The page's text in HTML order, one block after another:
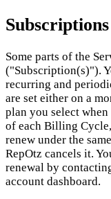
Subscriptions
Some parts of the
("Subscription(s)").
recurring and
are set either on a
plan you select
of each Billing
renew under the
RepOtz cancels it.
renewal by
account dashboard.